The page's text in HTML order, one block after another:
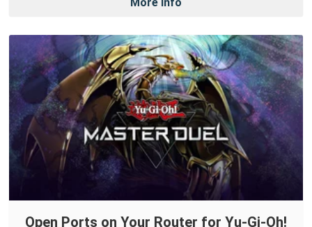
More Info
Open Ports on Your Router for Yu-Gi-Oh!